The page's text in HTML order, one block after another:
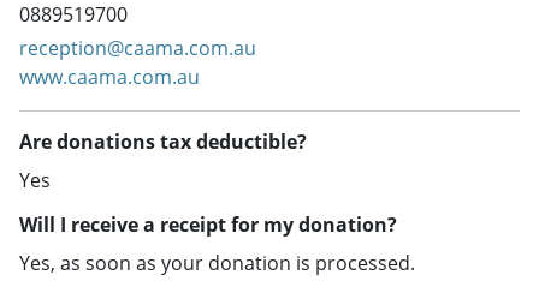
0889519700
reception@caama.com.au
www.caama.com.au
Are donations tax deductible?
Yes
Will I receive a receipt for my donation?
Yes, as soon as your donation is processed.